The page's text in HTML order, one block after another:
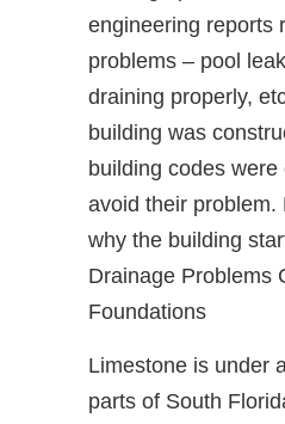
engineering reports
problems – pool
draining properly,
building was
building codes
avoid their problem.
why the building
Drainage Problems
Foundations
Limestone is under
parts of South